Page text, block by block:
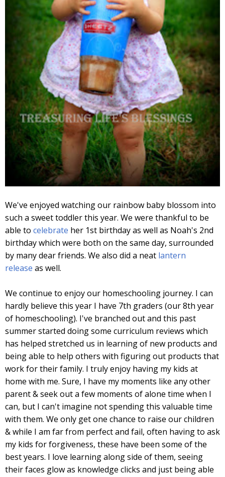
We've enjoyed watching our rainbow baby blossom into
such a sweet toddler this year. We were thankful to be
able to celebrate her 1st birthday as well as Noah's 2nd
birthday which were both on the same day, surrounded
by many dear friends. We also did a neat lantern
release as well.
We continue to enjoy our homeschooling journey. I can
hardly believe this year I have 7th graders (our 8th year
of homeschooling). I've branched out and this past
summer started doing some curriculum reviews which
has helped stretched us in learning of new products and
being able to help others with figuring out products that
work for their family. I truly enjoy having my kids at
home with me. Sure, I have my moments like any other
parent & seek out a few moments of alone time when I
can, but I can't imagine not spending this valuable time
with them. We only get one chance to raise our children
& while I am far from perfect and fail, often having to ask
my kids for forgiveness, these have been some of the
best years. I love learning along side of them, seeing
their faces glow as knowledge clicks and just being able